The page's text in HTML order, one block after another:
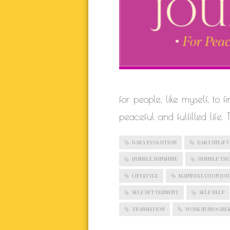
for people, like myself, to
peaceful and fulfilled life.
DAILY EVOLUTION DAILY UPLIFT
HUMBLE SUNSHINE HUMBLE
LIFESTYLE MANIFESTATION
SELF BETTERMENT SELF HELP
TRANSISTION WORK IN